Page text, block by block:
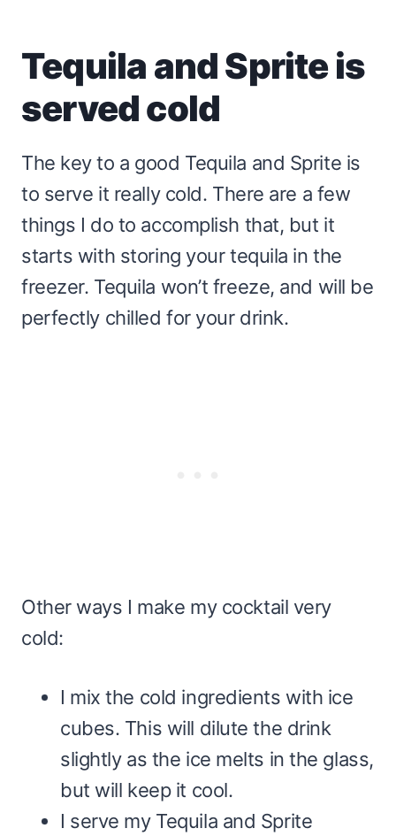
Tequila and Sprite is
served cold
The key to a good Tequila and Sprite is
to serve it really cold. There are a few
things I do to accomplish that, but it
starts with storing your tequila in the
freezer. Tequila won’t freeze, and will be
perfectly chilled for your drink.
Other ways I make my cocktail very
cold:
I mix the cold ingredients with ice
cubes. This will dilute the drink
slightly as the ice melts in the glass,
but will keep it cool.
I serve my Tequila and Sprite